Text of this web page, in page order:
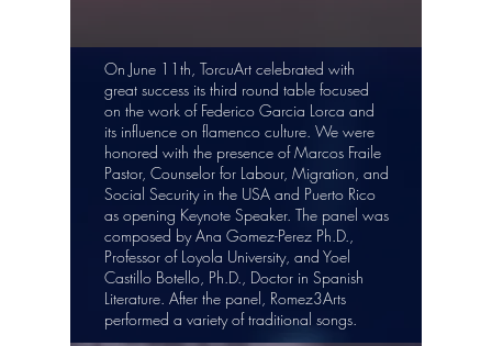
On June 11th, TorcuArt celebrated with
great success its third round table focused
on the work of Federico Garcia Lorca and
its influence on flamenco culture. We were
honored with the presence of Marcos Fraile
Pastor, Counselor for Labour, Migration, and
Social Security in the USA and Puerto Rico
as opening Keynote Speaker. The panel was
composed by Ana Gomez-Perez Ph.D.,
Professor of Loyola University, and Yoel
Castillo Botello, Ph.D., Doctor in Spanish
Literature. After the panel, Romez3Arts
performed a variety of traditional songs.